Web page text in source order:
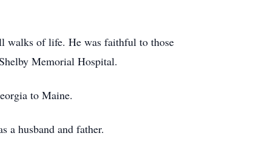
walks of life. He was faithful to those
Memorial Hospital.
to Maine.
a husband and father.